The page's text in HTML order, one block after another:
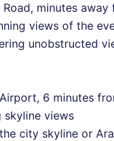
minutes
views of the
unobstructed
6 minutes
skyline views
city skyline or